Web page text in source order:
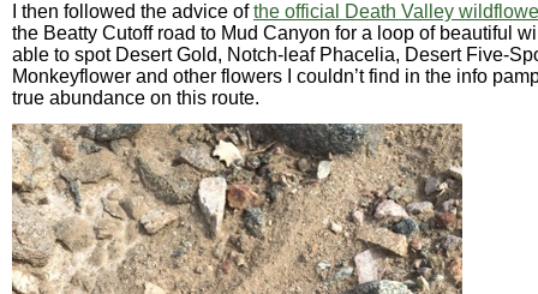
I then followed the advice ofthe official Death Valley
the Beatty Cutoff road to Mud Canyon for a loop of beautiful
able to spot Desert Gold, Notch-leaf Phacelia, Desert Five-
Monkeyflower and other flowers I couldn’t find in the info
true abundance on this route.